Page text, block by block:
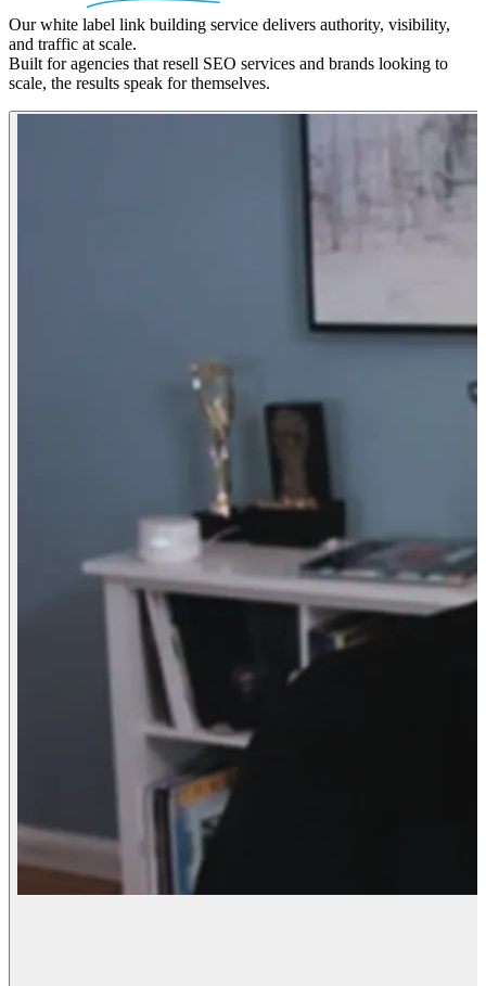
Our white label link building service delivers authority, visibility,
and traffic at scale.
Built for agencies that resell SEO services and brands looking to
scale, the results speak for themselves.